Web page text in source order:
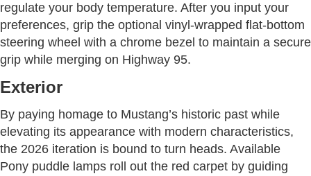
regulate your body temperature. After you input your
preferences, grip the optional vinyl-wrapped flat-bottom
steering wheel with a chrome bezel to maintain a secure
grip while merging on Highway 95.
Exterior
By paying homage to Mustang’s historic past while
elevating its appearance with modern characteristics,
the 2026 iteration is bound to turn heads. Available
Pony puddle lamps roll out the red carpet by guiding